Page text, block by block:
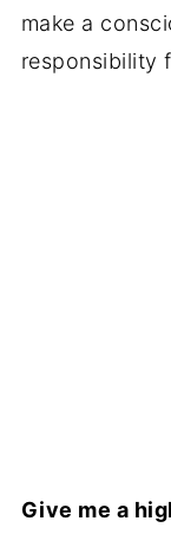
make a
responsibility
Give me a